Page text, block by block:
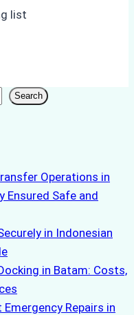
list
Search
Operations in
Ensured Safe and
in Indonesian
in Batam: Costs,
Repairs in